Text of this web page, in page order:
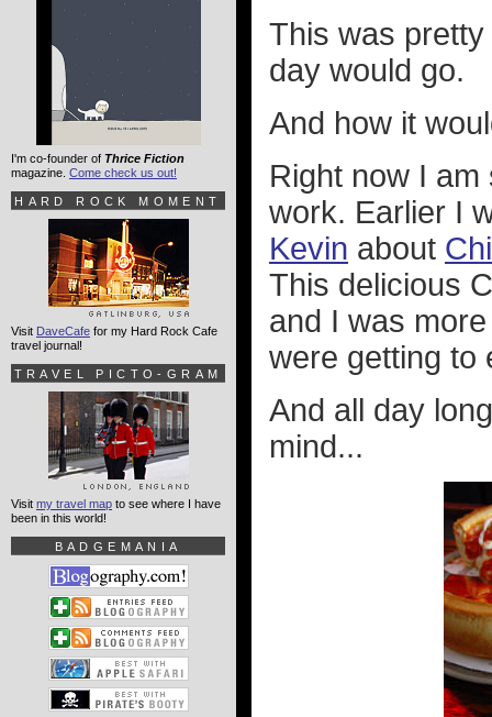
This was
day would go.
And how it
Right now I
work. Earlier I
Kevin about
This delicious
and I was
were getting to
And all day
mind...
I'm co-founder of Thrice Fiction
magazine. Come check us out!
HARD ROCK MOMENT
Visit DaveCafe for my Hard Rock Cafe
travel journal!
TRAVEL PICTO-GRAM
Visit my travel map to see where I have
been in this world!
BADGEMANIA